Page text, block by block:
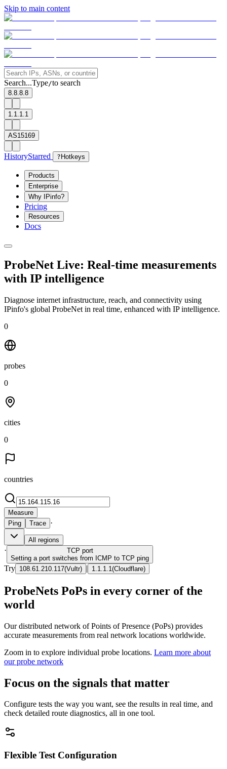
Skip to main content
Search...Type/to search
8.8.8.8
1.1.1.1
AS15169
HistoryStarred ? Hotkeys
Products
Enterprise
Why IPinfo?
Pricing
Resources
Docs
ProbeNet Live: Real-time measurements
with IP intelligence
Diagnose internet infrastructure, reach, and connectivity using
IPinfo's global ProbeNet in real time, enhanced with IP intelligence.
0
probes
0
cities
0
countries
Measure
Ping
Trace ·
All regions
· TCP port
Setting a port switches from ICMP to TCP ping
Try 108.61.210.117(Vultr) | 1.1.1.1 (Cloudflare)
ProbeNets PoPs in every corner of the
world
Our distributed network of Points of Presence (PoPs) provides
accurate measurements from real network locations worldwide.
Zoom in to explore individual probe locations. Learn more about
our probe network
Focus on the signals that matter
Configure tests the way you want, see the results in real time, and
check detailed route diagnostics, all in one tool.
Flexible Test Configuration